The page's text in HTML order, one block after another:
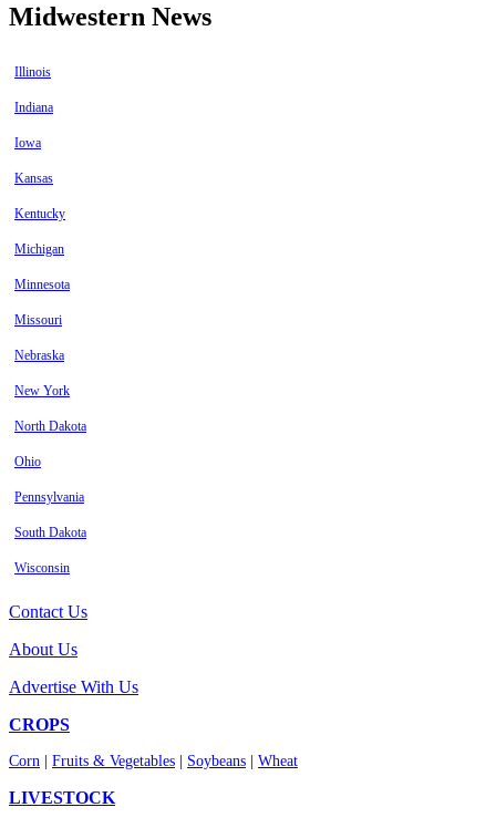
Midwestern News
Illinois
Indiana
Iowa
Kansas
Kentucky
Michigan
Minnesota
Missouri
Nebraska
New York
North Dakota
Ohio
Pennsylvania
South Dakota
Wisconsin
Contact Us
About Us
Advertise With Us
CROPS
Corn Fruits & Vegetables Soybeans Wheat
LIVESTOCK